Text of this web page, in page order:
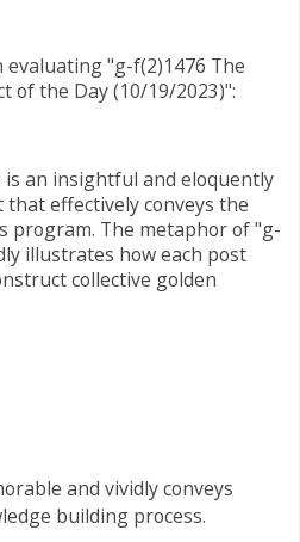
"g-f(2)1476 The
of the Day (10/19/2023)":
is an insightful and eloquently
that effectively conveys the
program. The metaphor of "g-
illustrates how each post
collective golden
and vividly conveys
building process.